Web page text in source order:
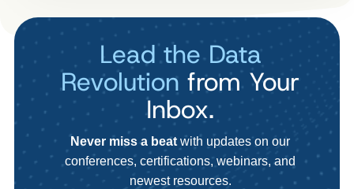
Lead the Data
Revolution from Your
Inbox.
Never miss a beatwith updates on our
conferences, certifications, webinars, and
newest resources.